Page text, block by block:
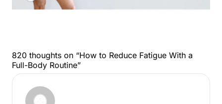
820 thoughts on “How to Reduce Fatigue With a
Full-Body Routine”